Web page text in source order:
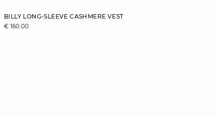
BILLY LONG-SLEEVE CASHMERE VEST
€ 160.00